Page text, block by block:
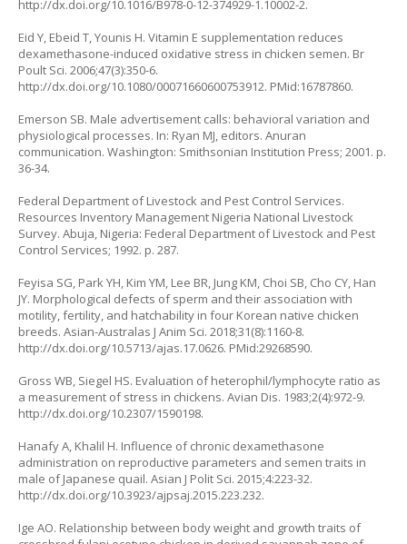
http://dx.doi.org/10.1016/B978-0-12-374929-1.10002-2.
Eid Y, Ebeid T, Younis H. Vitamin E supplementation reduces
dexamethasone-induced oxidative stress in chicken semen. Br
Poult Sci. 2006;47(3):350-6.
http://dx.doi.org/10.1080/00071660600753912. PMid:16787860.
Emerson SB. Male advertisement calls: behavioral variation and
physiological processes. In: Ryan MJ, editors. Anuran
communication. Washington: Smithsonian Institution Press; 2001. p.
36-34.
Federal Department of Livestock and Pest Control Services.
Resources Inventory Management Nigeria National Livestock
Survey. Abuja, Nigeria: Federal Department of Livestock and Pest
Control Services; 1992. p. 287.
Feyisa SG, Park YH, Kim YM, Lee BR, Jung KM, Choi SB, Cho CY, Han
JY. Morphological defects of sperm and their association with
motility, fertility, and hatchability in four Korean native chicken
breeds. Asian-Australas J Anim Sci. 2018;31(8):1160-8.
http://dx.doi.org/10.5713/ajas.17.0626. PMid:29268590.
Gross WB, Siegel HS. Evaluation of heterophil/lymphocyte ratio as
a measurement of stress in chickens. Avian Dis. 1983;2(4):972-9.
http://dx.doi.org/10.2307/1590198.
Hanafy A, Khalil H. Influence of chronic dexamethasone
administration on reproductive parameters and semen traits in
male of Japanese quail. Asian J Polit Sci. 2015;4:223-32.
http://dx.doi.org/10.3923/ajpsaj.2015.223.232.
Ige AO. Relationship between body weight and growth traits of